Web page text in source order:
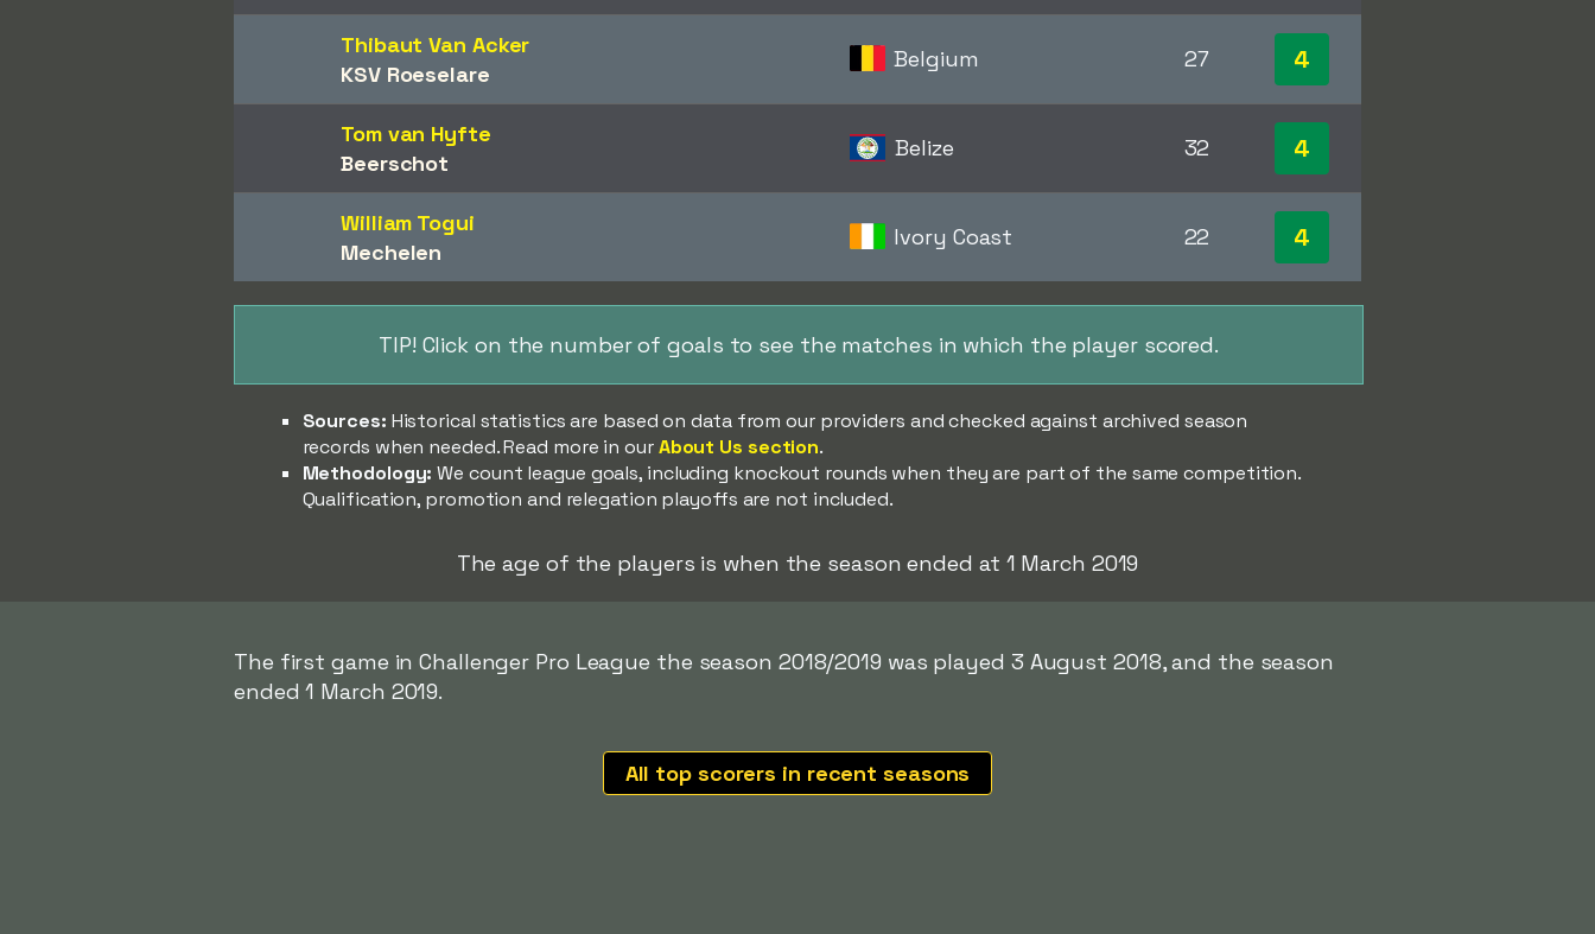
Thibaut Van Acker
KSV Roeselare
Belgium 27 4
Tom van Hyfte
Beerschot
Belize 32 4
William Togui
Mechelen
Ivory Coast 22 4
TIP! Click on the number of goals to see the matches in which the player scored.
Sources: Historical statistics are based on data from our providers and checked against archived season
records when needed. Read more in ourAbout Us section.
Methodology: We count league goals, including knockout rounds when they are part of the same competition.
Qualification, promotion and relegation playoffs are not included.
The age of the players is when the season ended at 1 March 2019
The first game in Challenger Pro League the season 2018/2019 was played 3 August 2018, and the season
ended 1 March 2019.
All top scorers in recent seasons